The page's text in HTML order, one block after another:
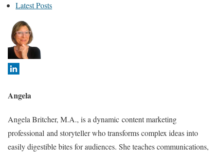
h
o
l
l
w
g
Latest Posts
Angela
Angela Britcher, M.A., is a dynamic content marketing
professional and storyteller who transforms complex ideas into
easily digestible bites for audiences. She teaches communications,